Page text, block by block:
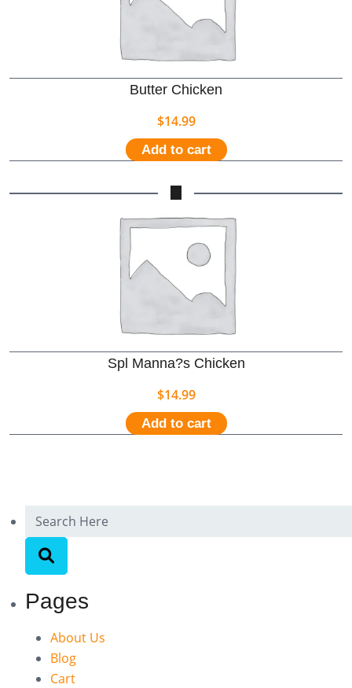
Butter Chicken
$14.99
Add to cart
Spl Manna?s Chicken
$14.99
Add to cart
Pages
About Us
Blog
Cart